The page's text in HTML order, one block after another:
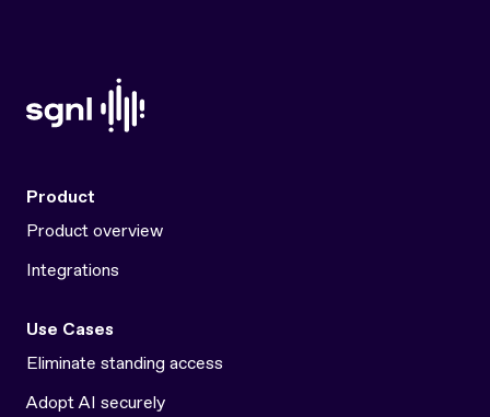
Product
Product overview
Integrations
Use Cases
Eliminate standing access
Adopt AI securely